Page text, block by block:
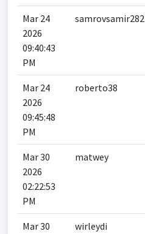
Mar 24
2026
09:40:43
PM
samrovsamir282
Mar 24
2026
09:45:48
PM
roberto38
Mar 30
2026
02:22:53
PM
matwey
Mar 30
wirleydi